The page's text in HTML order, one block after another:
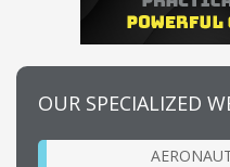
OUR SPECIALIZED